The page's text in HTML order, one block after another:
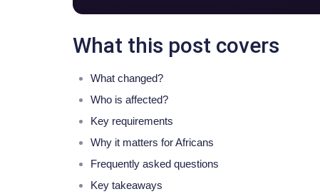
What this post covers
What changed?
Who is affected?
Key requirements
Why it matters for Africans
Frequently asked questions
Key takeaways